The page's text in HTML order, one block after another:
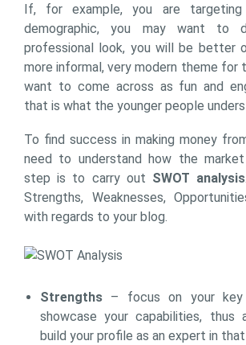
If, for example, you are
demographic, you may want to
professional look, you will be better
more informal, very modern theme for
want to come across as fun and
that is what the younger people
To find success in making money
need to understand how the
step is to carry out SWOT analysis
Strengths, Weaknesses,
with regards to your blog.
Strengths – focus on your key
showcase your capabilities, thus
build your profile as an expert in